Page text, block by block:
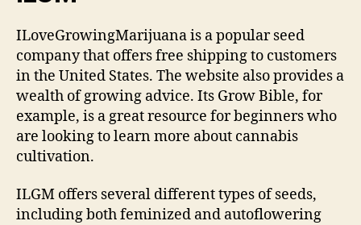
ILoveGrowingMarijuana is a popular seed
company that offers free shipping to customers
in the United States. The website also provides a
wealth of growing advice. Its Grow Bible, for
example, is a great resource for beginners who
are looking to learn more about cannabis
cultivation.
ILGM offers several different types of seeds,
including both feminized and autoflowering